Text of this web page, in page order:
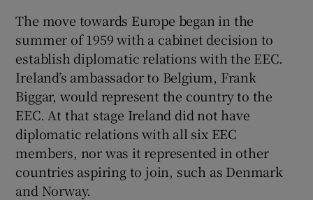
The move towards Europe began in the
summer of 1959 with a cabinet decision to
establish diplomatic relations with the EEC.
Ireland’s ambassador to Belgium, Frank
Biggar, would represent the country to the
EEC. At that stage Ireland did not have
diplomatic relations with all six EEC
members, nor was it represented in other
countries aspiring to join, such as Denmark
and Norway.